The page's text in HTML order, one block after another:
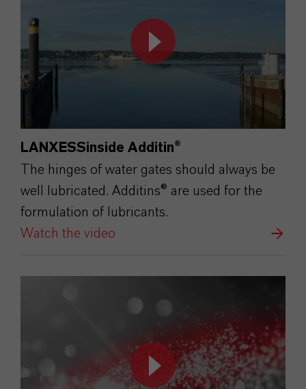
LANXESSinside Additin®
The hinges of water gates should always be
well lubricated. Additins® are used for the
formulation of lubricants.
Watch the video